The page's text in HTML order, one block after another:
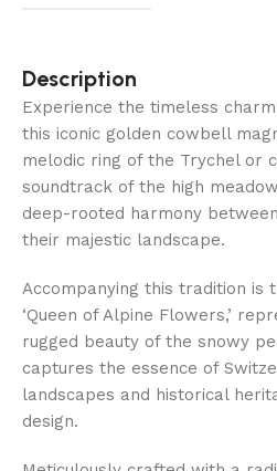
Description
Experience the timeless
this iconic golden cowbell
melodic ring of the Trychel or
soundtrack of the high
deep-rooted harmony
their majestic landscape.
Accompanying this tradition is
‘Queen of Alpine Flowers,’
rugged beauty of the snowy
captures the essence of
landscapes and historical
design.